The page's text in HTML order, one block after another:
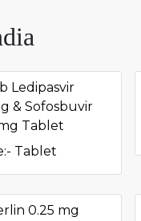
Ledipasvir
& Sofosbuvir
Tablet
Tablet
0.25 mg